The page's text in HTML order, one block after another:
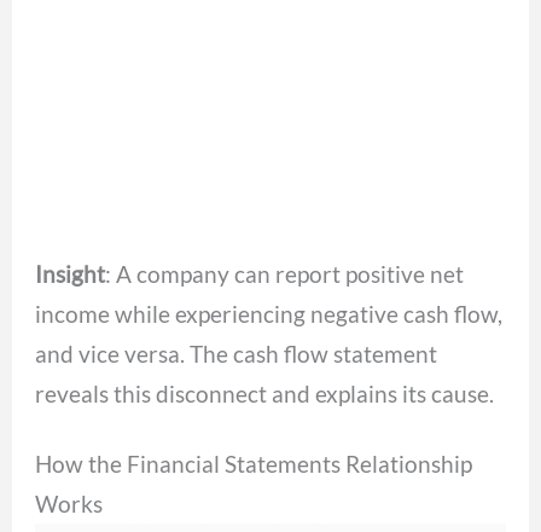
Insight: A company can report positive net
income while experiencing negative cash flow,
and vice versa. The cash flow statement
reveals this disconnect and explains its cause.
How the Financial Statements Relationship
Works